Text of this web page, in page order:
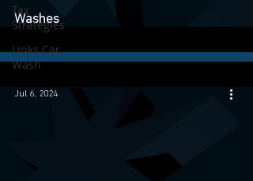
Tax
Strategies
Links Car
Wash
Washes
Jul 6, 2024